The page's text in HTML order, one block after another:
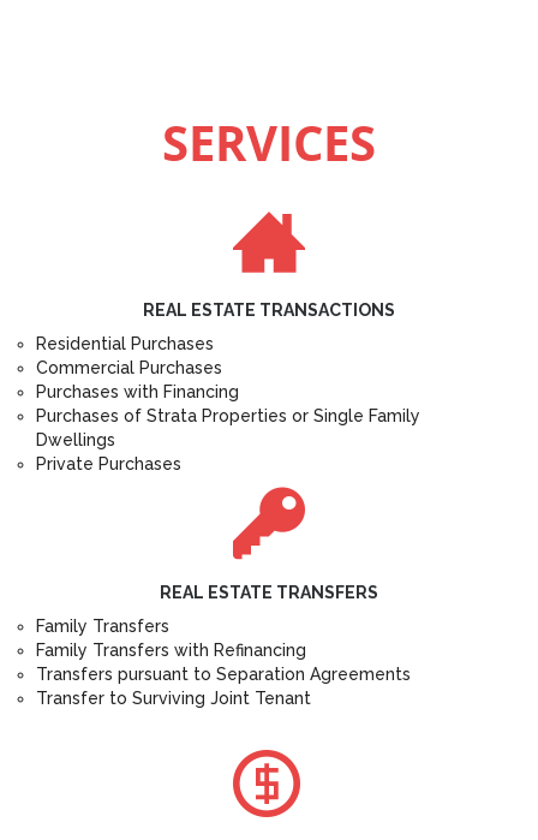
SERVICES
REAL ESTATE TRANSACTIONS
Residential Purchases
Commercial Purchases
Purchases with Financing
Purchases of Strata Properties or Single Family
Dwellings
Private Purchases
REAL ESTATE TRANSFERS
Family Transfers
Family Transfers with Refinancing
Transfers pursuant to Separation Agreements
Transfer to Surviving Joint Tenant